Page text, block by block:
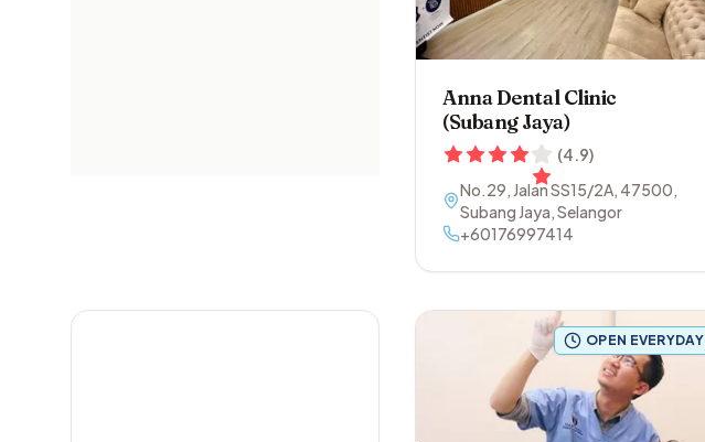
Anna Dental Clinic
(Subang Jaya)
(4.9)
No.29, Jalan SS15/2A, 47500,
Subang Jaya,Selangor
+60176997414
OPEN EVERYDAY